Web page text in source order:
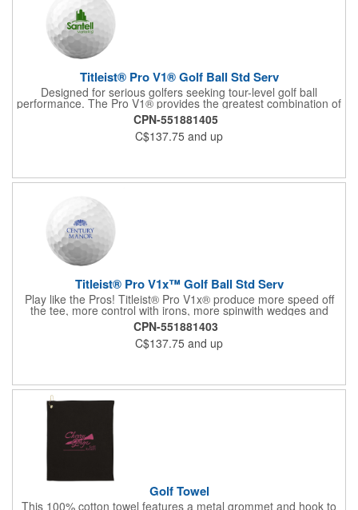
Titleist® Pro V1® Golf Ball Std Serv
Designed for serious golfers seeking tour-level golf ball
performance. The Pro V1® provides the greatest combination of
speed, spin, and feel in the game with longer distance and more
consistency. The #1 golf ball on worldwide tours! For more, see
60713 (US factory direct) and 60714 (US In House).
CPN-551881405
C$137.75 and up
Titleist® Pro V1x™ Golf Ball Std Serv
Play like the Pros! Titleist® Pro V1x® produce more speed off
the tee, more control with irons, more spinwith wedges and
more opportunity to shoot lower scores. For more, see 62532
(factory direct in US, half dozen) and 60720 (US in house).
CPN-551881403
C$137.75 and up
Golf Towel
This 100% cotton towel features a metal grommet and hook to